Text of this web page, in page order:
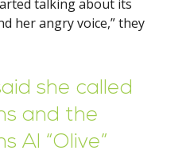
talking about its
her angry voice,” they
she called
and the
AI “Olive”